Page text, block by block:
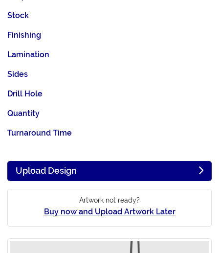
Stock
Finishing
Lamination
Sides
Drill Hole
Quantity
Turnaround Time
Upload Design
Artwork not ready?
Buy now and Upload Artwork Later